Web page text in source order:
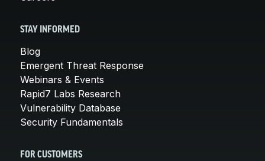
STAY INFORMED
Blog
Emergent Threat Response
Webinars & Events
Rapid7 Labs Research
Vulnerability Database
Security Fundamentals
FOR CUSTOMERS